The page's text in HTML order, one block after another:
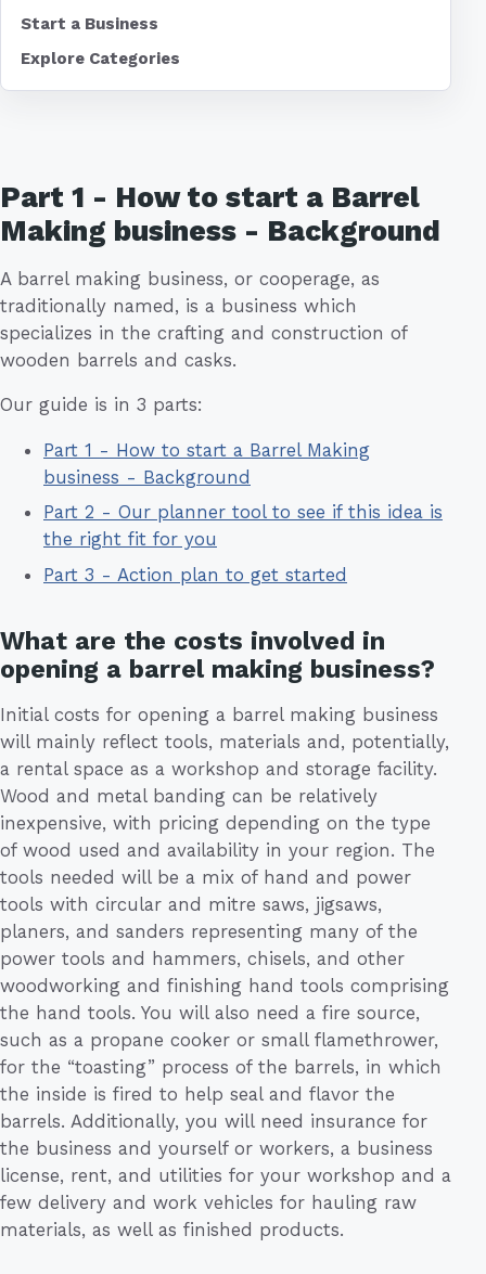
Part 1 - How to start a Barrel
Making business - Background
A barrel making business, or cooperage, as
traditionally named, is a business which
specializes in the crafting and construction of
wooden barrels and casks.
Our guide is in 3 parts:
Part 1 - How to start a Barrel Making
business - Background
Part 2 - Our planner tool to see if this idea is
the right fit for you
Part 3 - Action plan to get started
What are the costs involved in
opening a barrel making business?
Initial costs for opening a barrel making business
will mainly reflect tools, materials and, potentially,
a rental space as a workshop and storage facility.
Wood and metal banding can be relatively
inexpensive, with pricing depending on the type
of wood used and availability in your region. The
tools needed will be a mix of hand and power
tools with circular and mitre saws, jigsaws,
planers, and sanders representing many of the
power tools and hammers, chisels, and other
woodworking and finishing hand tools comprising
the hand tools. You will also need a fire source,
such as a propane cooker or small flamethrower,
for the “toasting” process of the barrels, in which
the inside is fired to help seal and flavor the
barrels. Additionally, you will need insurance for
the business and yourself or workers, a business
license, rent, and utilities for your workshop and a
few delivery and work vehicles for hauling raw
materials, as well as finished products.
Start a Business
Explore Categories